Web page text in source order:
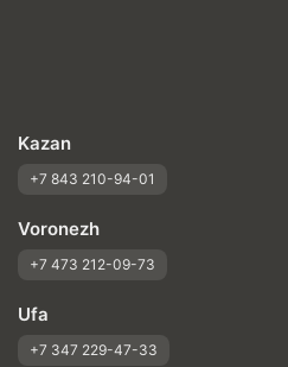
Kazan
+7 843 210-94-01
Voronezh
+7 473 212-09-73
Ufa
+7 347 229-47-33